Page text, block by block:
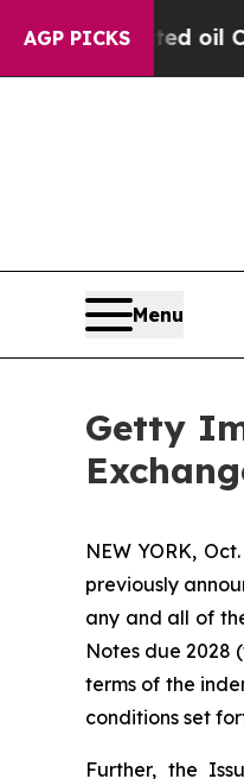
AGP PICKS
oil
Menu
Getty
NEW YORK,
previously
any and all of
Notes due 2028
terms of the
conditions set
Further, the